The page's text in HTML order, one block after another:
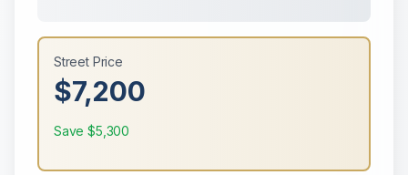
Street Price
$7,200
Save$5,300